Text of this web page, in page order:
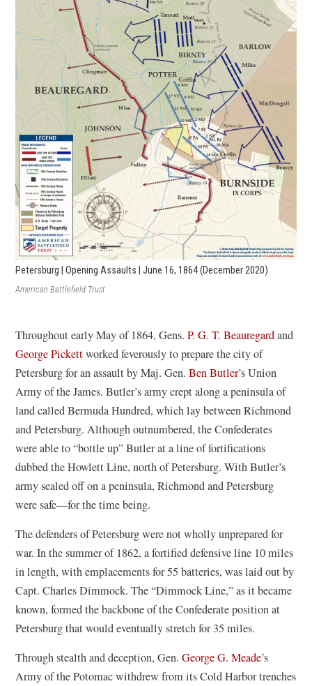
Petersburg | Opening Assaults | June 16, 1864 (December 2020)
American Battlefield Trust
Throughout early May of 1864, Gens.P. G. T. Beauregardand
George Pickettworked feverously to prepare the city of
Petersburg for an assault by Maj. Gen.Ben Butler’s Union
Army of the James. Butler’s army crept along a peninsula of
land called Bermuda Hundred, which lay between Richmond
and Petersburg. Although outnumbered, the Confederates
were able to “bottle up” Butler at a line of fortifications
dubbed the Howlett Line, north of Petersburg. With Butler’s
army sealed off on a peninsula, Richmond and Petersburg
were safe—for the time being.
The defenders of Petersburg were not wholly unprepared for
war. In the summer of 1862, a fortified defensive line 10 miles
in length, with emplacements for 55 batteries, was laid out by
Capt. Charles Dimmock. The “Dimmock Line,” as it became
known, formed the backbone of the Confederate position at
Petersburg that would eventually stretch for 35 miles.
Through stealth and deception, Gen.George G. Meade’s
Army of the Potomac withdrew from its Cold Harbor trenches